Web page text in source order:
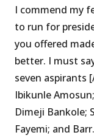
I commend my
to run for
you offered
better. I must
seven aspirants
Ibikunle
Dimeji Bankole;
Fayemi; and